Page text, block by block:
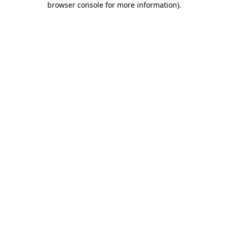
browser console for more information).